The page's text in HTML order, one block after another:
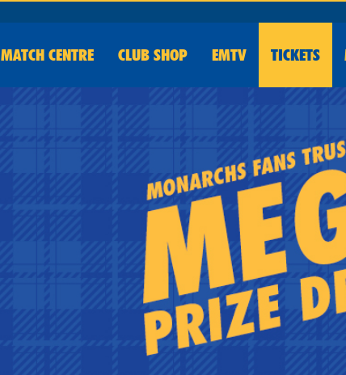
MATCH CENTRE CLUB SHOP EMTV TICKETS